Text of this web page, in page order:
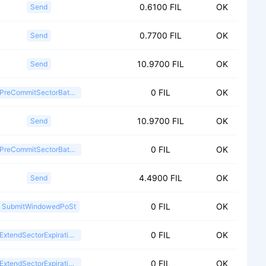
Send 0.6100 FIL OK
Send 0.7700 FIL OK
Send 10.9700 FIL OK
PreCommitSectorBatch2 0 FIL OK
Send 10.9700 FIL OK
PreCommitSectorBatch2 0 FIL OK
Send 4.4900 FIL OK
SubmitWindowedPoSt 0 FIL OK
ExtendSectorExpiration2 0 FIL OK
ExtendSectorExpiration2 0 FIL OK